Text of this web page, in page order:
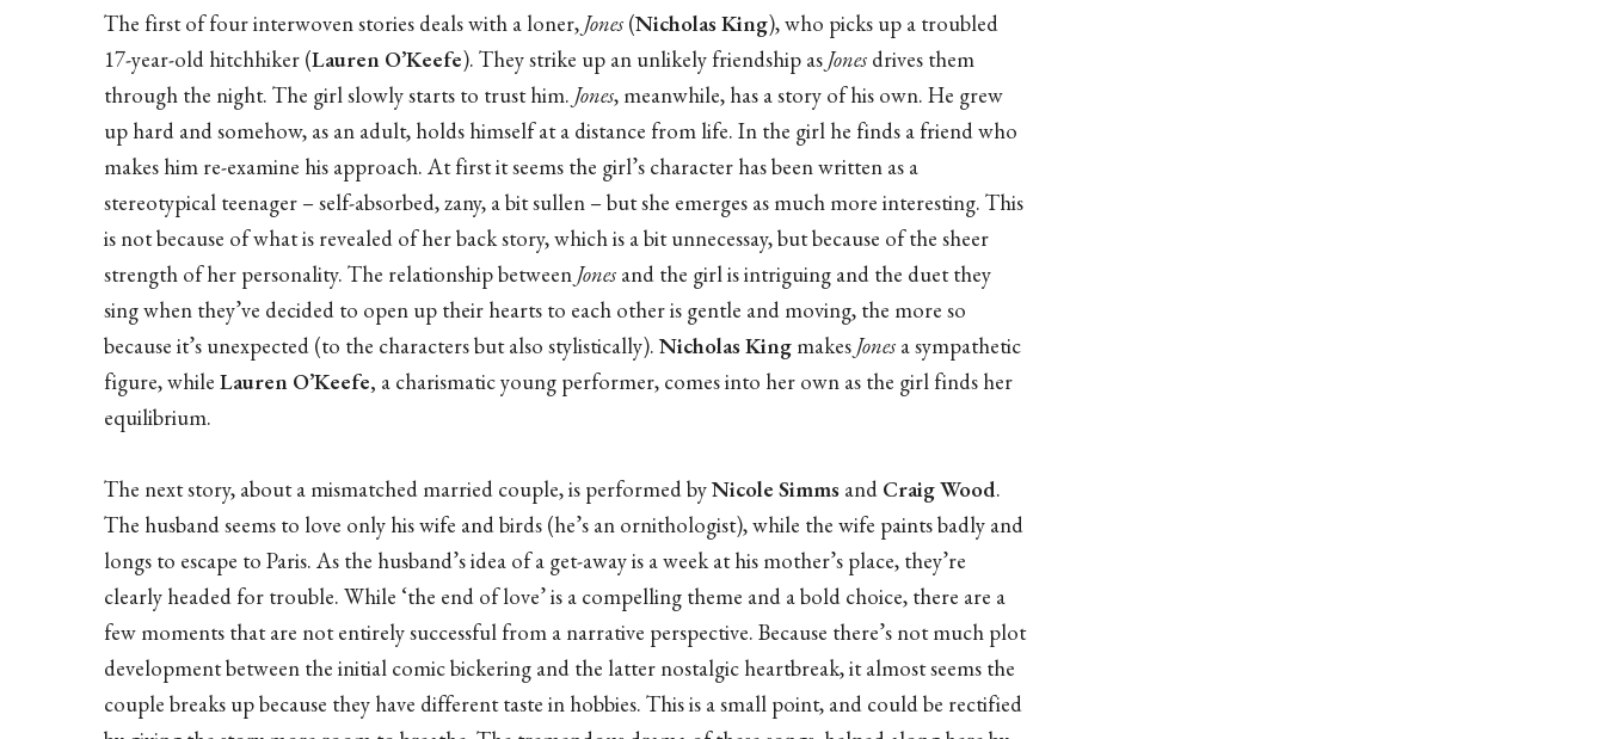
The first of four interwoven stories deals with a loner, Jones (Nicholas King), who picks up a troubled
17-year-old hitchhiker (Lauren O’Keefe). They strike up an unlikely friendship as Jones drives them
through the night. The girl slowly starts to trust him. Jones, meanwhile, has a story of his own. He grew
up hard and somehow, as an adult, holds himself at a distance from life. In the girl he finds a friend who
makes him re-examine his approach. At first it seems the girl’s character has been written as a
stereotypical teenager – self-absorbed, zany, a bit sullen – but she emerges as much more interesting. This
is not because of what is revealed of her back story, which is a bit unnecessay, but because of the sheer
strength of her personality. The relationship between Jones and the girl is intriguing and the duet they
sing when they’ve decided to open up their hearts to each other is gentle and moving, the more so
because it’s unexpected (to the characters but also stylistically). Nicholas King makes Jones a sympathetic
figure, while Lauren O’Keefe, a charismatic young performer, comes into her own as the girl finds her
equilibrium.
The next story, about a mismatched married couple, is performed byNicole Simms and Craig Wood.
The husband seems to love only his wife and birds (he’s an ornithologist), while the wife paints badly and
longs to escape to Paris. As the husband’s idea of a get-away is a week at his mother’s place, they’re
clearly headed for trouble. While ‘the end of love’ is a compelling theme and a bold choice, there are a
few moments that are not entirely successful from a narrative perspective. Because there’s not much plot
development between the initial comic bickering and the latter nostalgic heartbreak, it almost seems the
couple breaks up because they have different taste in hobbies. This is a small point, and could be rectified